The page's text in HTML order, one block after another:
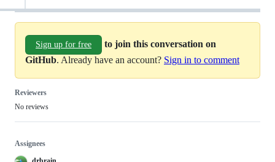
Sign up for free
to join this conversation on
GitHub. Already have an account? Sign in to comment
Reviewers
No reviews
Assignees